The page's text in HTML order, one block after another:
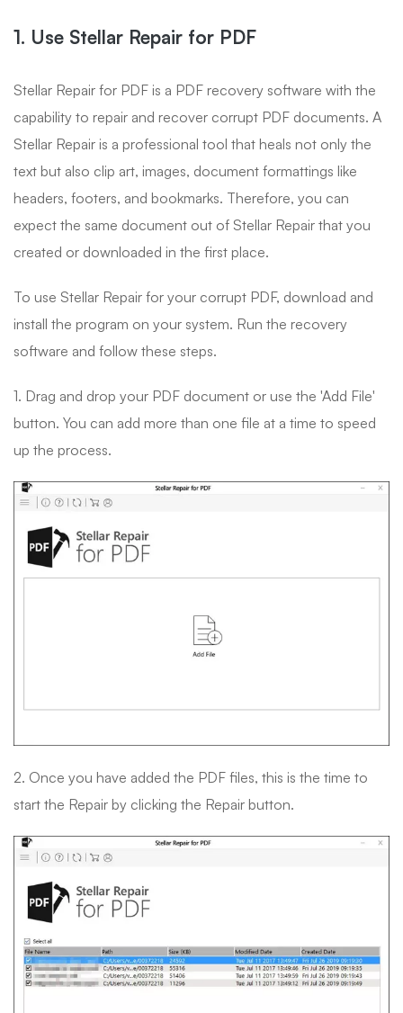
1. Use Stellar Repair for PDF
Stellar Repair for PDF is a PDF recovery software with the
capability to repair and recover corrupt PDF documents. A
Stellar Repair is a professional tool that heals not only the
text but also clip art, images, document formattings like
headers, footers, and bookmarks. Therefore, you can
expect the same document out of Stellar Repair that you
created or downloaded in the first place.
To use Stellar Repair for your corrupt PDF, download and
install the program on your system. Run the recovery
software and follow these steps.
1. Drag and drop your PDF document or use the 'Add File'
button. You can add more than one file at a time to speed
up the process.
2. Once you have added the PDF files, this is the time to
start the Repair by clicking the Repair button.